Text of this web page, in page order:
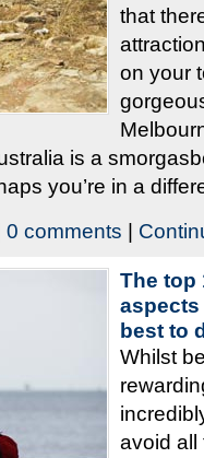
that
on your
is a
you’re in a
0 comments
The top
best to
Whilst
avoid all